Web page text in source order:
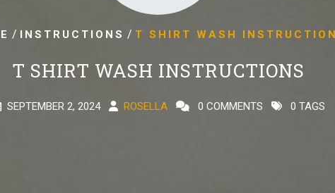
/ INSTRUCTIONS / T SHIRT WASH
T SHIRT WASH INSTRUCTIONS
SEPTEMBER 2, 2024 ROSELLA 0 COMMENTS 0 TAGS